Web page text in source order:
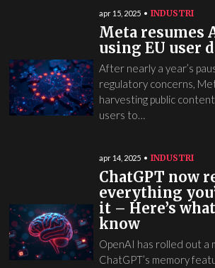
apr 15, 2025 INDUSTRI
Meta resumes
using EU user
After nearly a year’s
regulatory concerns,
harvesting public
users to…
apr 14, 2025 INDUSTRI
ChatGPT now
everything
it – Here’s
know
OpenAI has rolled out a
ChatGPT’s memory